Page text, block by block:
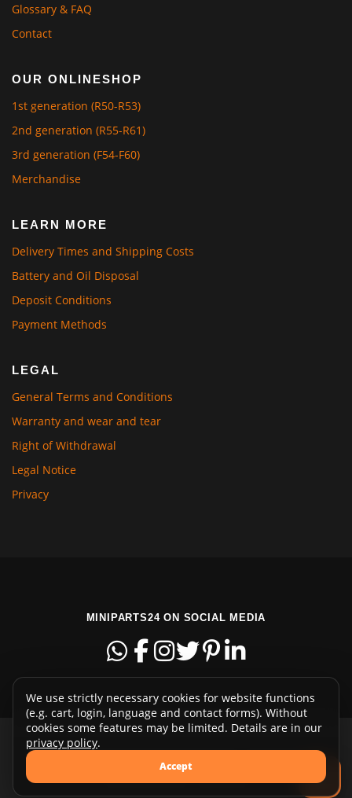
Glossary & FAQ
Contact
OUR ONLINESHOP
1st generation (R50-R53)
2nd generation (R55-R61)
3rd generation (F54-F60)
Merchandise
LEARN MORE
Delivery Times and Shipping Costs
Battery and Oil Disposal
Deposit Conditions
Payment Methods
LEGAL
General Terms and Conditions
Warranty and wear and tear
Right of Withdrawal
Legal Notice
Privacy
MINIPARTS24 ON SOCIAL MEDIA
Copyright © 2015-2026 miniparts24.com - Euregiostr. 13 -
48465 Schüttorf - Germany
We use strictly necessary cookies for website functions
(e.g. cart, login, language and contact forms). Without
cookies some features may be limited. Details are in our
privacy policy.
Accept